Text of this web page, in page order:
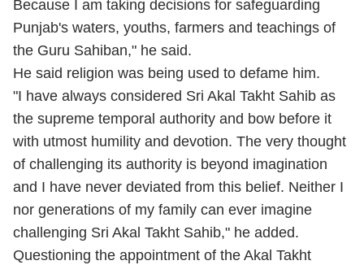
Because I am taking decisions for safeguarding
Punjab's waters, youths, farmers and teachings of
the Guru Sahiban," he said.
He said religion was being used to defame him.
"I have always considered Sri Akal Takht Sahib as
the supreme temporal authority and bow before it
with utmost humility and devotion. The very thought
of challenging its authority is beyond imagination
and I have never deviated from this belief. Neither I
nor generations of my family can ever imagine
challenging Sri Akal Takht Sahib," he added.
Questioning the appointment of the Akal Takht